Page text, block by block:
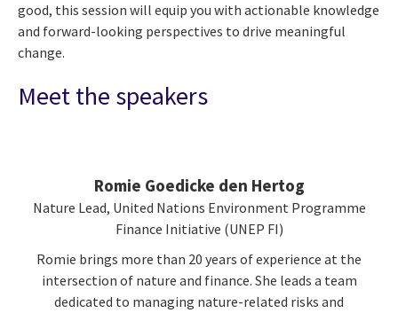
good, this session will equip you with actionable knowledge
and forward-looking perspectives to drive meaningful
change.
Meet the speakers
Romie Goedicke den Hertog
Nature Lead, United Nations Environment Programme
Finance Initiative (UNEP FI)
Romie brings more than 20 years of experience at the
intersection of nature and finance. She leads a team
dedicated to managing nature-related risks and